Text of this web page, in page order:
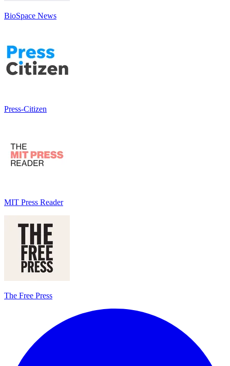
BioSpace News
Press-Citizen
MIT Press Reader
The Free Press